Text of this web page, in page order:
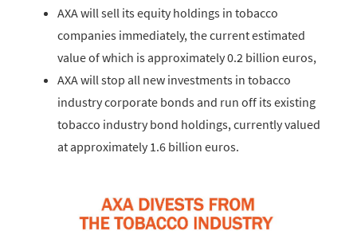
AXA will sell its equity holdings in tobacco
companies immediately, the current estimated
value of which is approximately 0.2 billion euros,
AXA will stop all new investments in tobacco
industry corporate bonds and run off its existing
tobacco industry bond holdings, currently valued
at approximately 1.6 billion euros.